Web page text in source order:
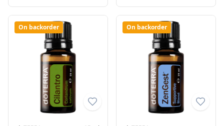
On backorder On backorder